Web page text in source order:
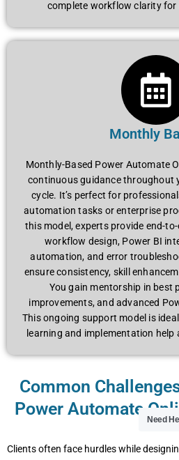
complete workflow clarity for
Monthly
Monthly-Based Power Automate
continuous guidance throughout
cycle. It’s perfect for
automation tasks or enterprise
this model, experts provide end-
workflow design, Power BI
automation, and error
ensure consistency, skill
You gain mentorship in best
improvements, and advanced
This ongoing support model is
learning and implementation
Common
Power Automate
Clients often face hurdles while
Need